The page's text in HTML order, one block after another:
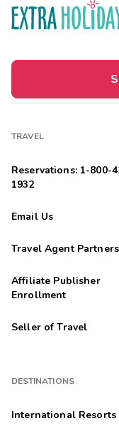
TRAVEL
Reservations: 1-800-
1932
Email Us
Travel Agent Partners
Affiliate Publisher
Enrollment
Seller of Travel
DESTINATIONS
International Resorts